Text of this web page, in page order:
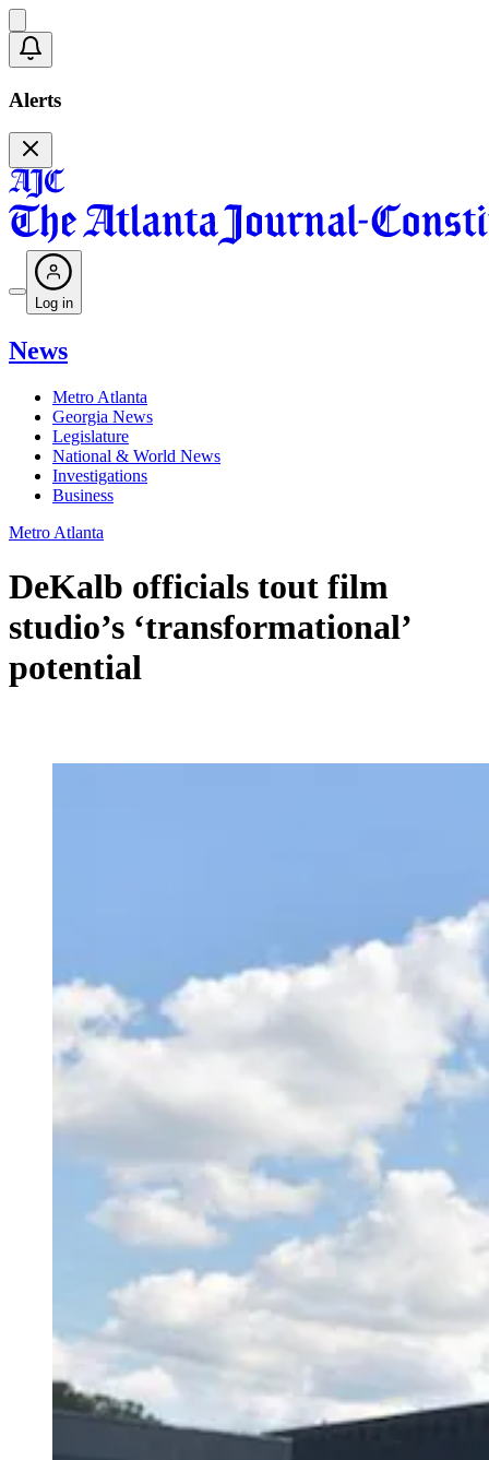
Alerts
Log in
News
Metro Atlanta
Georgia News
Legislature
National & World News
Investigations
Business
Metro Atlanta
DeKalb officials tout film
studio’s ‘transformational’
potential